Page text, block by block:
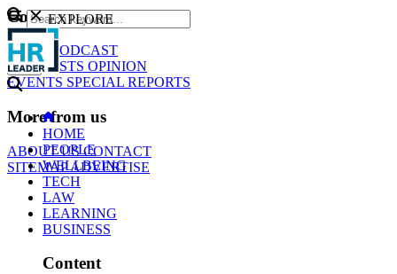
Content
NEWS
PODCAST
WEBCASTS OPINION
EVENTS SPECIAL REPORTS
More from us
ABOUT USCONTACT
SITEMAPADVERTISE
GO
EXPLORE
HOME
PEOPLE
WELLBEING
TECH
LAW
LEARNING
BUSINESS
Content